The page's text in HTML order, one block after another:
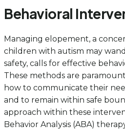
Behavioral
Managing elopement, a
children with autism may
safety, calls for effective
These methods are
how to communicate their
and to remain within safe
approach within these
Behavior Analysis (ABA)